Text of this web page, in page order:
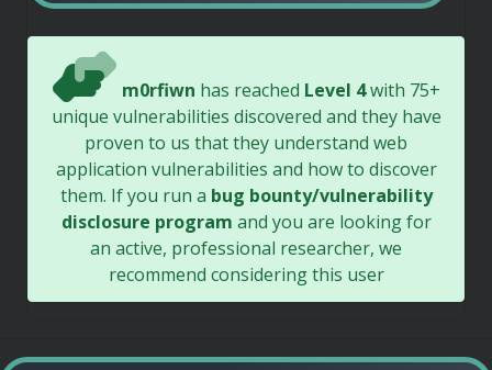
m0rfiwn has reached Level 4with 75+
unique vulnerabilities discovered and they have
proven to us that they understand web
application vulnerabilities and how to discover
them. If you run a bug bounty/vulnerability
disclosure program and you are looking for
an active, professional researcher, we
recommend considering this user